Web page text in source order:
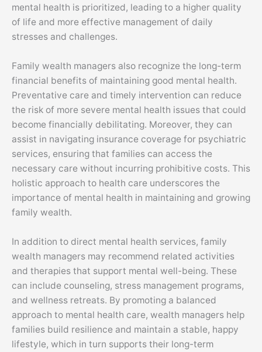
mental health is prioritized, leading to a higher quality
of life and more effective management of daily
stresses and challenges.
Family wealth managers also recognize the long-term
financial benefits of maintaining good mental health.
Preventative care and timely intervention can reduce
the risk of more severe mental health issues that could
become financially debilitating. Moreover, they can
assist in navigating insurance coverage for psychiatric
services, ensuring that families can access the
necessary care without incurring prohibitive costs. This
holistic approach to health care underscores the
importance of mental health in maintaining and growing
family wealth.
In addition to direct mental health services, family
wealth managers may recommend related activities
and therapies that support mental well-being. These
can include counseling, stress management programs,
and wellness retreats. By promoting a balanced
approach to mental health care, wealth managers help
families build resilience and maintain a stable, happy
lifestyle, which in turn supports their long-term